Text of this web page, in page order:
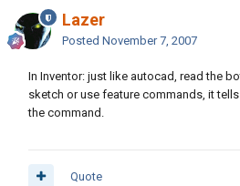
Lazer
Posted November 7, 2007
In Inventor: just like autocad, read the
sketch or use feature commands, it
the command.
Quote